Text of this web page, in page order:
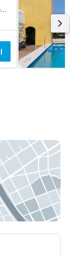
821 Boulevard Adolfo Lopez Mateos, Madero, Tamaulipas, Mexico